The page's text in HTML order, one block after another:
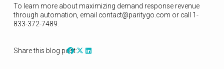
To learn more about maximizing demand response revenue
through automation, email contact@paritygo.com or call 1-
833-372-7489.
Share this blog post: